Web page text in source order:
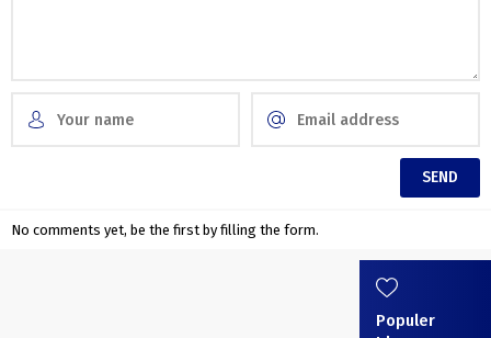
No comments yet, be the first by filling the form.
Populer